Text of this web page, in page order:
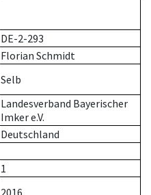
DE-2-293
Florian Schmidt
Selb
Landesverband Bayerischer
Imker e.V.
Deutschland
1